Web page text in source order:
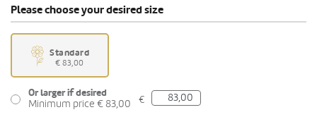
Please choose your desired size
Standard
€ 83,00
Or larger if desired
Minimum price € 83,00
€